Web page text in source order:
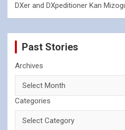
DXer and DXpeditioner Kan
Past Stories
Archives
Categories